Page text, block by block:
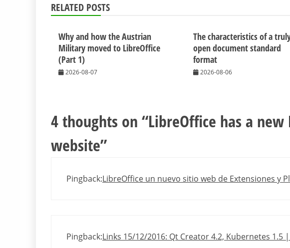
RELATED POSTS
Why and how the Austrian
Military moved to LibreOffice
(Part 1)
2026-08-07
The characteristics of a
open document standard
format
2026-08-06
4 thoughts on “LibreOffice has a
website”
Pingback:LibreOffice un nuevo sitio web de Extensiones y
Pingback:Links 15/12/2016: Qt Creator 4.2, Kubernetes 1.5